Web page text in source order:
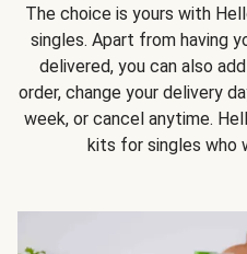
The choice is yours with
singles. Apart from having
delivered, you can also
order, change your delivery
week, or cancel anytime.
kits for singles who